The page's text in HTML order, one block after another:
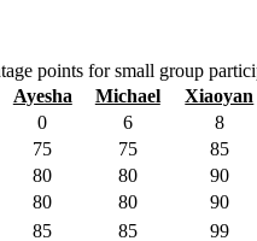
points for small group
Ayesha Michael Xiaoyan
0 6 8
75 75 85
80 80 90
80 80 90
85 85 99